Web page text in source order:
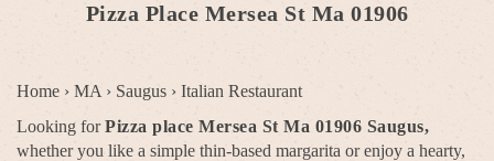
Pizza Place Mersea St Ma 01906
Home › MA › Saugus › Italian Restaurant
Looking forPizza place Mersea St Ma 01906 Saugus,
whether you like a simple thin-based margarita or enjoy a hearty,